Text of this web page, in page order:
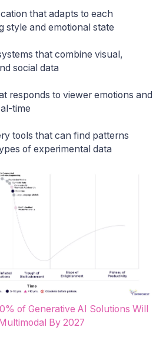
that adapts to each
style and emotional state
that combine visual,
social data
responds to viewer emotions and
time
tools that can find patterns
of experimental data
of Generative AI Solutions Will
By 2027